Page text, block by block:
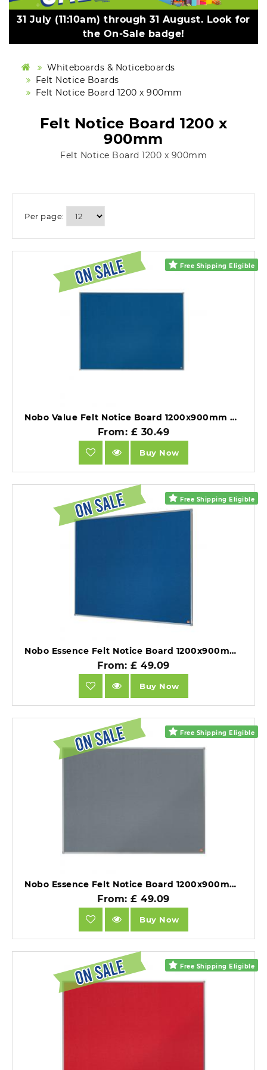
31 July (11:10am) through 31 August. Look for
the On-Sale badge!
Whiteboards & Noticeboards
Felt Notice Boards
Felt Notice Board 1200 x 900mm
Felt Notice Board 1200 x
900mm
Felt Notice Board 1200 x 900mm
Per page:
Free Shipping Eligible
Nobo Value Felt Notice Board 1200x900mm Blue.
From: £ 30.49
Buy Now
Free Shipping Eligible
Nobo Essence Felt Notice Board 1200x900mm Blue.
From: £ 49.09
Buy Now
Free Shipping Eligible
Nobo Essence Felt Notice Board 1200x900mm Grey.
From: £ 49.09
Buy Now
Free Shipping Eligible